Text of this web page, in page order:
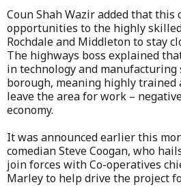
Coun Shah Wazir added that this
opportunities to the highly
Rochdale and Middleton to stay
The highways boss explained
in technology and
borough, meaning highly trained
leave the area for work –
economy.
It was announced earlier this
comedian Steve Coogan, who
join forces with Co-operatives
Marley to help drive the project